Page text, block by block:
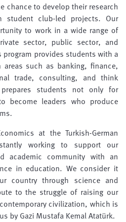
chance to develop their research
student club-led projects. Our
to work in a wide range of
sector, public sector, and
program provides students with a
areas such as banking, finance,
trade, consulting, and think
students not only for
become leaders who produce
at the Turkish-German
working to support our
academic community with an
in education. We consider it
country through science and
to the struggle of raising our
civilization, which is
by Gazi Mustafa Kemal Atatürk.